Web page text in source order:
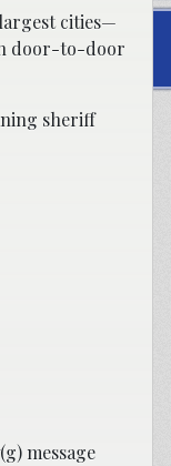
cities—
door-to-door
sheriff
message